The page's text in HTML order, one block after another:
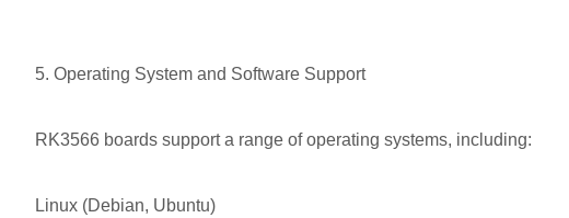
5. Operating System and Software Support
RK3566 boards support a range of operating systems, including:
Linux (Debian, Ubuntu)